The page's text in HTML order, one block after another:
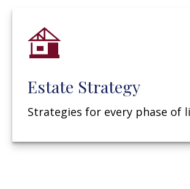
Estate Strategy
Strategies for every phase of